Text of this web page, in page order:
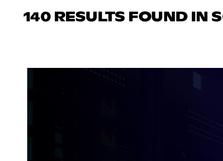
140 RESULTS FOUND IN